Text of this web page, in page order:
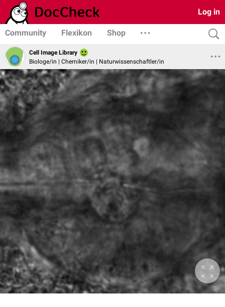
Log in
Community Flexikon Shop
Cell Image Library
Biologe/in | Chemiker/in | Naturwissenschaftler/in